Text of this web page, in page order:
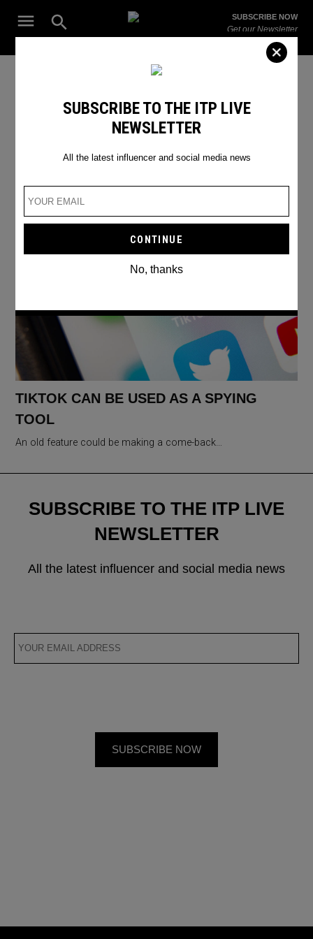
Open
Search
ITP
The Leading Influencer Marketing Agency in the Middle East
SUBSCRIBE NOW
Get our Newsletter
SPYING TOOL
TIKTOK CAN BE USED AS A SPYING
TOOL
An old feature could be making a come-back…
SUBSCRIBE TO THE ITP LIVE
NEWSLETTER
All the latest influencer and social media news
No, thanks
SUBSCRIBE TO THE ITP LIVE
NEWSLETTER
All the latest influencer and social media news